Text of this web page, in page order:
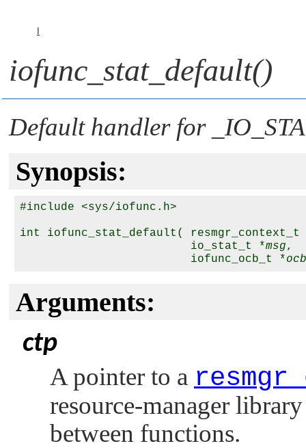
iofunc_stat_default()
Default handler for
Synopsis:
#include <sys/iofunc.h>
int iofunc_stat_default( resmgr_context_t
                         io_stat_t *
msg,
                         iofunc_ocb_t *
ocb
Arguments:
ctp
A pointer to a
resource-manager
between functions.